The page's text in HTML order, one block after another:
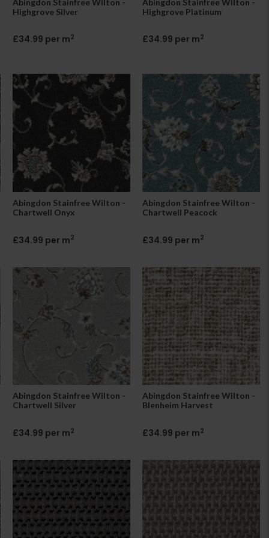
Abingdon Stainfree Wilton -
Highgrove Silver
£34.99 per m2
Abingdon Stainfree Wilton -
Highgrove Platinum
£34.99 per m2
Abingdon Stainfree Wilton -
Chartwell Onyx
£34.99 per m2
Abingdon Stainfree Wilton -
Chartwell Peacock
£34.99 per m2
Abingdon Stainfree Wilton -
Chartwell Silver
£34.99 per m2
Abingdon Stainfree Wilton -
Blenheim Harvest
£34.99 per m2